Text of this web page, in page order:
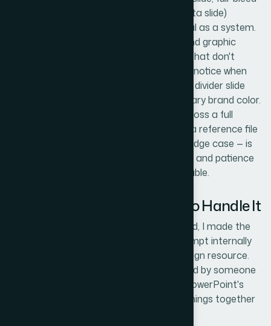
image slide, two-column content slide, data slide)
behaves consistently and looks intentional as a system.
This includes placeholder behavior, icon and graphic
placement, and background treatments that don't
interfere with content legibility. Reviewers notice when
one slide's padding is slightly off or when a divider slide
uses a slightly different shade of the primary brand color.
Catching and correcting these details across a full
template — especially while working from a reference file
that may not have accounted for every edge case — is
painstaking work that takes a trained eye and patience
most busy teams simply don't have available.
Why I Brought in Helion360 to Handle It
Looking at what the work actually required, I made the
call quickly: this wasn't something to attempt internally
with a tight timeline and no dedicated design resource.
The reference file needed to be interpreted by someone
who understood both brand design and PowerPoint's
technical architecture — and those two things together